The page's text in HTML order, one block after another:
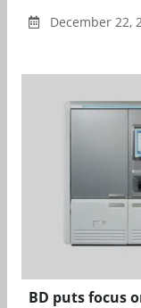
December 22,
BD puts focus